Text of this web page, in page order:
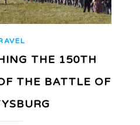
THE 150TH
THE BATTLE OF